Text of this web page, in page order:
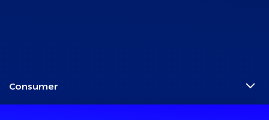
Consumer
Programs